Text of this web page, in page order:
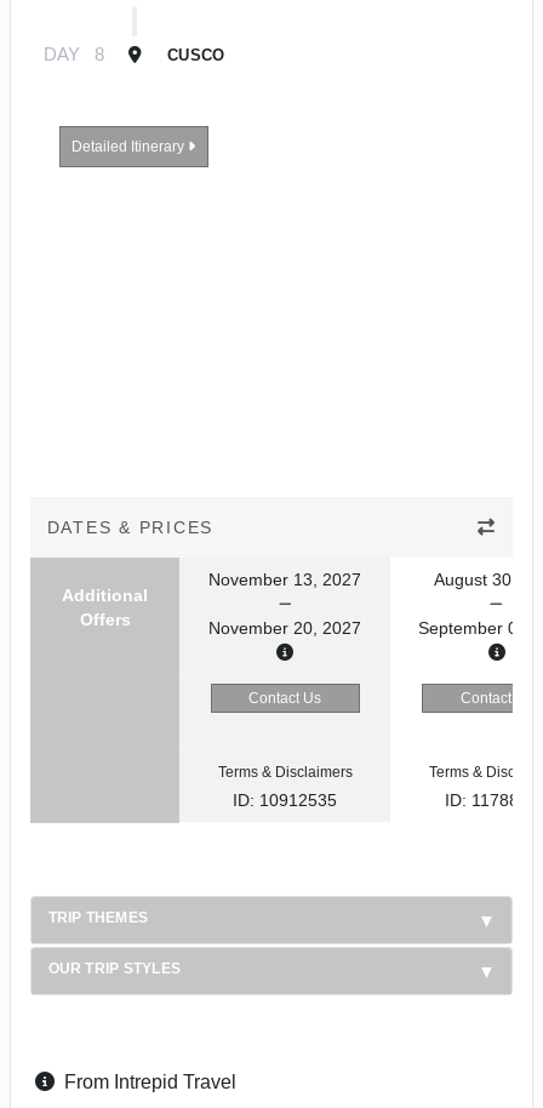
DAY 8 CUSCO
Detailed Itinerary
DATES & PRICES
Additional
Offers
November 13, 2027
November 20, 2027
August 30,
September 06,
Contact Us Contact Us
Terms & Disclaimers
ID: 10912535
Terms &
ID:
TRIP THEMES
OUR TRIP STYLES
From Intrepid Travel